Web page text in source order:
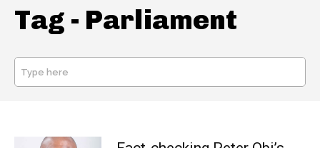
Tag - Parliament
Type here